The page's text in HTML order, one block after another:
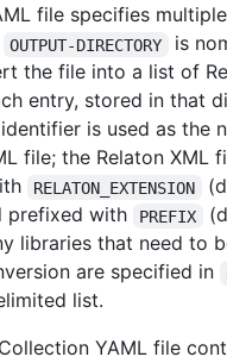
file specifies
OUTPUT-DIRECTORY
is
the file into a list of
entry, stored in that
is used as the
file; the Relaton XML
RELATON_EXTENSION
prefixed with PREFIX
libraries that need to
are specified in
list.
YAML file